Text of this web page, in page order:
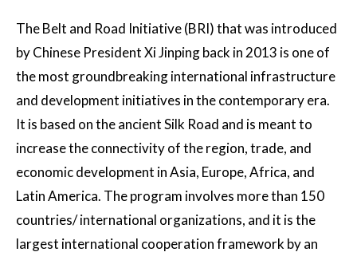
The Belt and Road Initiative (BRI) that was introduced
by Chinese President Xi Jinping back in 2013 is one of
the most groundbreaking international infrastructure
and development initiatives in the contemporary era.
It is based on the ancient Silk Road and is meant to
increase the connectivity of the region, trade, and
economic development in Asia, Europe, Africa, and
Latin America. The program involves more than 150
countries/ international organizations, and it is the
largest international cooperation framework by an